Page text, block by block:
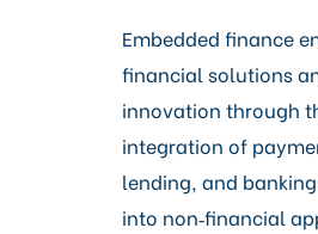
Embedded finance
financial solutions
innovation through
integration of
lending, and
into non‑financial